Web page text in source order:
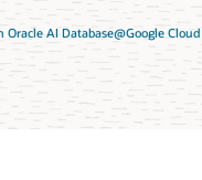
Oracle AI Database@Google